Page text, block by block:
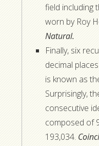
field including
worn by Roy
Natural.
Finally, six
decimal
is known as
Surprisingly,
consecutive
composed of
193,034.